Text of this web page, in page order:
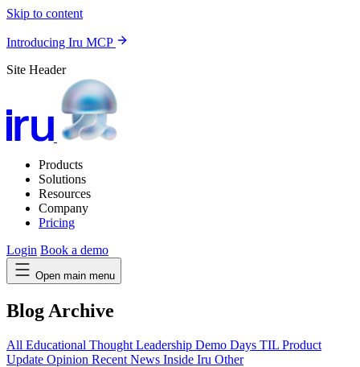
Skip to content
Introducing Iru MCP
Site Header
Products
Solutions
Resources
Company
Pricing
Login Book a demo
Open main menu
Blog Archive
All Educational Thought Leadership Demo Days TIL Product
Update Opinion Recent News Inside Iru Other